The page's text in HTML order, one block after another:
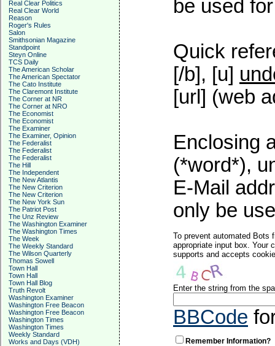
Real Clear Politics
Real Clear World
Reason
Roger's Rules
Salon
Smithsonian Magazine
Standpoint
Steyn Online
TCS Daily
The American Scholar
The American Spectator
The Cato Institute
The Claremont Institute
The Corner at NR
The Corner at NRO
The Economist
The Economist
The Examiner
The Examiner, Opinion
The Federalist
The Federalist
The Federalist
The Hill
The Independent
The New Atlantis
The New Criterion
The New Criterion
The New York Sun
The Patriot Post
The Unz Review
The Washington Examiner
The Washington Times
The Week
The Weekly Standard
The Wilson Quarterly
Thomas Sowell
Town Hall
Town Hall
Town Hall Blog
Truth Revolt
Washington Examiner
Washington Free Beacon
Washington Free Beacon
Washington Times
Washington Times
Weekly Standard
Works and Days (VDH)
be used
Quick
[/b], [u]
[url] (web
Enclosing
(*word*),
E-Mail
only be
To prevent automated Bots
appropriate input box. Your
supports and accepts
Enter the string from the
BBCode
Remember Information?